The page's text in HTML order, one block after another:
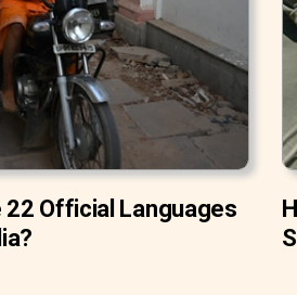
22 Official Languages